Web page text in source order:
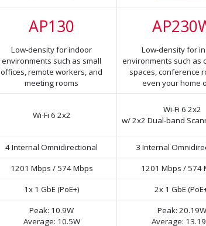
AP130
Low-density for indoor
environments such as small
offices, remote workers, and
meeting rooms
Low-density for
environments such as
spaces, conference
even your home
Wi-Fi 6 2x2
Wi-Fi 6 2x2
w/ 2x2 Dual-band
4 Internal Omnidirectional 3 Internal
1201 Mbps / 574 Mbps 1201 Mbps / 574
1x 1 GbE (PoE+) 2x 1 GbE
Peak: 10.9W
Average: 10.5W
Peak: 20.19W
Average: